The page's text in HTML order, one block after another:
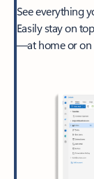
See everything
Easily stay on
—at home or on